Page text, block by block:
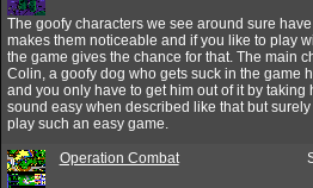
The goofy characters we see around sure
makes them noticeable and if you like to play
the game gives the chance for that. The main
Colin, a goofy dog who gets suck in the game
and you only have to get him out of it by taking
sound easy when described like that but
play such an easy game.
Operation Combat